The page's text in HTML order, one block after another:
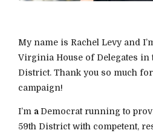
My name is Rachel Levy and
Virginia House of Delegates in
District. Thank you so much
campaign!
I’m a Democrat running to
59th District with competent,